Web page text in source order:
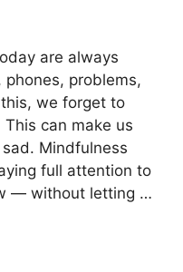
are always
problems,
this, we forget to
This can make us
Mindfulness
full attention to
— without letting …